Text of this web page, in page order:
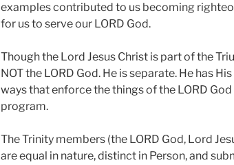
examples contributed to us becoming
for us to serve our LORD God.
Though the Lord Jesus Christ is part of the
NOT the LORD God. He is separate. He has
ways that enforce the things of the LORD
program.
The Trinity members (the LORD God, Lord
are equal in nature, distinct in Person, and